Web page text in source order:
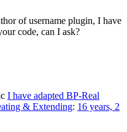
of username plugin, I have
code, can I ask?
I have adapted BP-Real
& Extending: 16 years, 2